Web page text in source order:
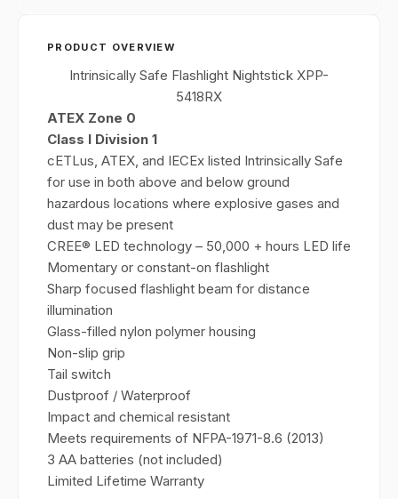
PRODUCT OVERVIEW
Intrinsically Safe Flashlight Nightstick XPP-
5418RX
ATEX Zone 0
Class I Division 1
cETLus, ATEX, and IECEx listed Intrinsically Safe
for use in both above and below ground
hazardous locations where explosive gases and
dust may be present
CREE® LED technology – 50,000 + hours LED life
Momentary or constant-on flashlight
Sharp focused flashlight beam for distance
illumination
Glass-filled nylon polymer housing
Non-slip grip
Tail switch
Dustproof / Waterproof
Impact and chemical resistant
Meets requirements of NFPA-1971-8.6 (2013)
3 AA batteries (not included)
Limited Lifetime Warranty